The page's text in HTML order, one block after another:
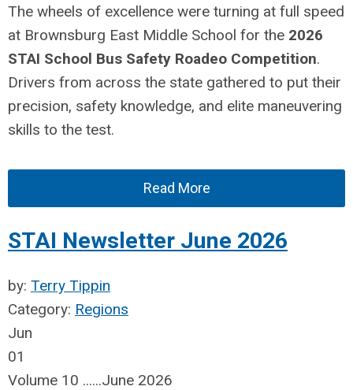
The wheels of excellence were turning at full speed
at Brownsburg East Middle School for the 2026
STAI School Bus Safety Roadeo Competition.
Drivers from across the state gathered to put their
precision, safety knowledge, and elite maneuvering
skills to the test.
Read More
STAI Newsletter June 2026
by: Terry Tippin
Category: Regions
Jun
01
Volume 10 ......June 2026